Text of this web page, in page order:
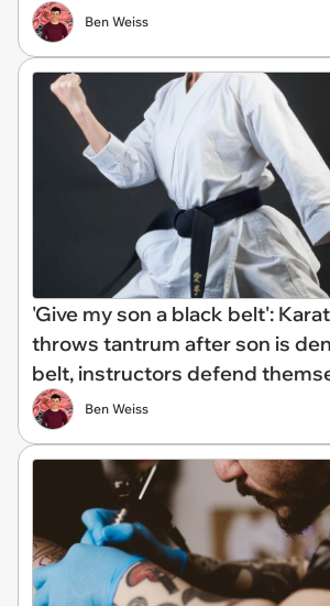
Ben Weiss
'Give my son a black belt':
throws tantrum after son is
belt, instructors defend
Ben Weiss